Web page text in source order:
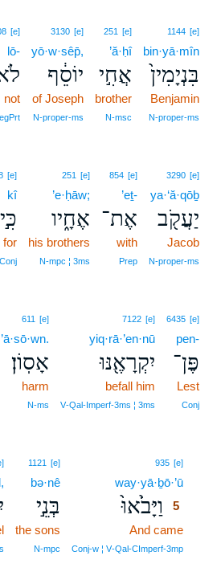
1144 [e]
bin·yā·mîn
בִּנְיָמִין֙
Benjamin
N‑proper‑ms
251 [e]
’ă·ḥî
אֲחִ֣י
brother
N‑msc
3130 [e]
yō·w·sêp̄,
יוֹסֵ֔ף
of Joseph
N‑proper‑ms
[e]
lō-
not
3290 [e]
ya·‘ă·qōḇ
יַעֲקֹ֖ב
Jacob
N‑proper‑ms
854 [e]
’eṯ-
אֶת־
with
Prep
251 [e]
’e·ḥāw;
אֶחָ֑יו
his brothers
N‑mpc ¦ 3ms
[e]
kî
כִּ֣י
for
Conj
6435 [e]
pen-
פֶּן־
Lest
Conj
7122 [e]
yiq·rā·’en·nū
יִקְרָאֶ֖נּוּ
befall him
V‑Qal‑Imperf‑3ms ¦ 3ms
611 [e]
’ā·sō·wn.
אָסֽוֹן׃
harm
N‑ms
935 [e]
way·yā·ḇō·’ū
וַיָּבֹ֙אוּ֙
5
And came
Conj‑w ¦ V‑Qal‑CImperf‑3mp
1121 [e]
bə·nê
בְּנֵ֣י
the sons
N‑mpc